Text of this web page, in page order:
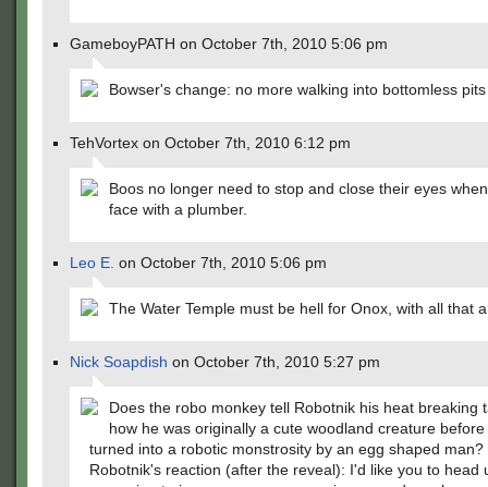
GameboyPATH on October 7th, 2010 5:06 pm
Bowser's change: no more walking into bottomless pits
TehVortex on October 7th, 2010 6:12 pm
Boos no longer need to stop and close their eyes
face with a plumber.
Leo E. on October 7th, 2010 5:06 pm
The Water Temple must be hell for Onox, with all that
Nick Soapdish on October 7th, 2010 5:27 pm
Does the robo monkey tell Robotnik his heat breaking
how he was originally a cute woodland creature
turned into a robotic monstrosity by an egg shaped man?
Robotnik's reaction (after the reveal): I'd like you to head